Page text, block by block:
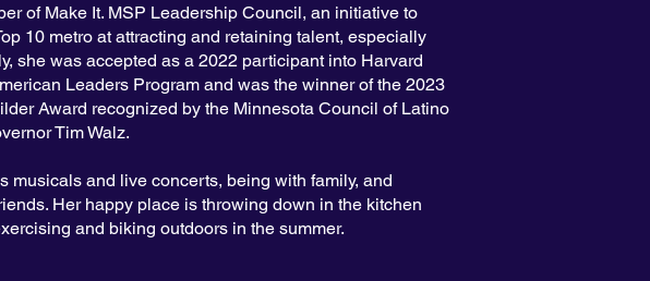
of Make It. MSP Leadership Council, an initiative to
10 metro at attracting and retaining talent, especially
she was accepted as a 2022 participant into Harvard
Leaders Program and was the winner of the 2023
Award recognized by the Minnesota Council of Latino
Tim Walz.
musicals and live concerts, being with family, and
Her happy place is throwing down in the kitchen
and biking outdoors in the summer.